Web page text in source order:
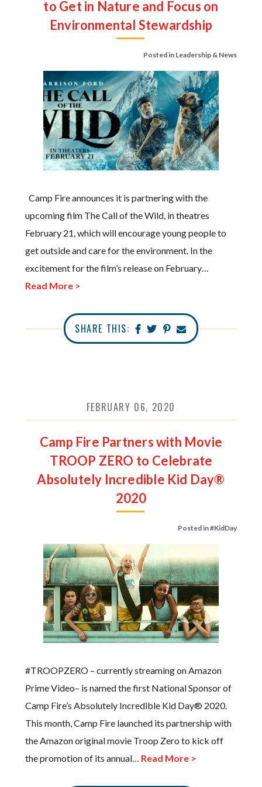
to Get in Nature and Focus on
Environmental Stewardship
Posted in Leadership & News
Camp Fire announces it is partnering with the
upcoming film The Call of the Wild, in theatres
February 21, which will encourage young people to
get outside and care for the environment. In the
excitement for the film’s release on February…
Read More >
SHARE THIS:
FEBRUARY 06, 2020
Camp Fire Partners with Movie
TROOP ZERO to Celebrate
Absolutely Incredible Kid Day®
2020
Posted in#KidDay
#TROOPZERO – currently streaming on Amazon
Prime Video– is named the first National Sponsor of
Camp Fire’s Absolutely Incredible Kid Day® 2020.
This month, Camp Fire launched its partnership with
the Amazon original movie Troop Zero to kick off
the promotion of its annual… Read More >